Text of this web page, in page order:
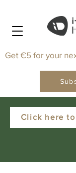
Click here
Get €5 for your